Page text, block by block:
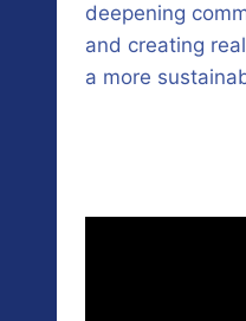
deepening
and creating
a more